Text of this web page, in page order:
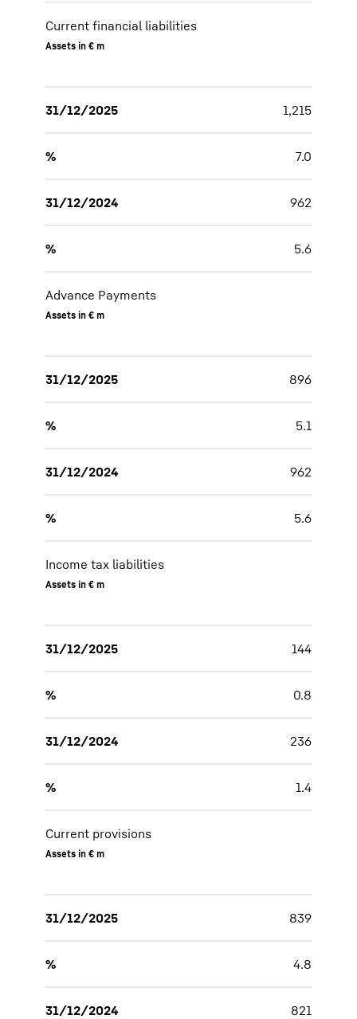
Current financial liabilities
Assets in € m
31/12/2025 1,215
% 7.0
31/12/2024 962
% 5.6
Advance Payments
Assets in € m
31/12/2025 896
% 5.1
31/12/2024 962
% 5.6
Income tax liabilities
Assets in € m
31/12/2025 144
% 0.8
31/12/2024 236
% 1.4
Current provisions
Assets in € m
31/12/2025 839
% 4.8
31/12/2024 821